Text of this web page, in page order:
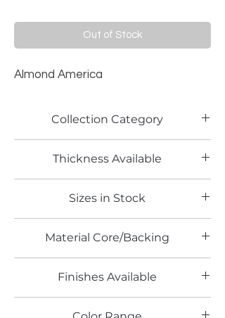
Out of Stock
Almond America
Collection Category
Thickness Available
Sizes in Stock
Material Core/Backing
Finishes Available